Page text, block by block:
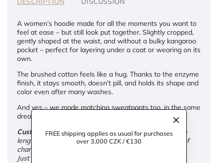
FREE shipping applies as usual for purchases
over 3,000 CZK / €130
A women’s hoodie made for all the moments you want to
feel at ease – but still look put together. Slightly cropped,
gently shaped at the waist, and without a bulky kangaroo
pocket – perfect for layering under a coat or wearing on its
own.
The brushed cotton feels like a hug. Thanks to the enzyme
finish, it stays smooth, doesn’t pill, and holds its shape and
color even after many washes.
And yes – we made matching sweatpants too, in the same
dreamy softness. Because comfort deserves company.
Custom adjustments: We're happy to tailor the sleeve
length and overall length of the hoodie for you – free of
charge.
Just leave your request in the note at checkout.